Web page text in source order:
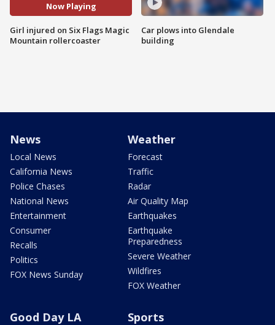
Now Playing
Girl injured on Six Flags Magic
Mountain rollercoaster
Car plows into Glendale
building
News
Local News
California News
Police Chases
National News
Entertainment
Consumer
Recalls
Politics
FOX News Sunday
Weather
Forecast
Traffic
Radar
Air Quality Map
Earthquakes
Earthquake
Preparedness
Severe Weather
Wildfires
FOX Weather
Good Day LA Sports